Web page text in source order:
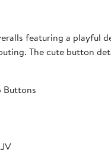
featuring a playful
The cute button
Buttons